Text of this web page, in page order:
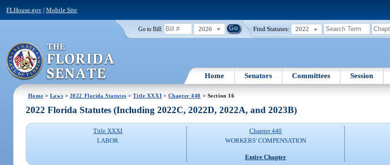
FLHouse.gov |Mobile Site
Go to Bill: 2026 Find Statutes: 2022
Home Senators Committees Session
Home > Laws > 2022 Florida Statutes >Title XXXI > Chapter 440 > Section 16
2022 Florida Statutes (Including 2022C, 2022D, 2022A, and 2023B)
Title XXXI
LABOR
Chapter 440
WORKERS' COMPENSATION
Entire Chapter